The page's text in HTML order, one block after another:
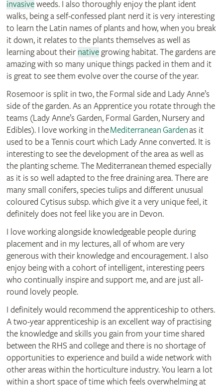
invasiveweeds. I also thoroughly enjoy the plant ident
walks, being a self-confessed plant nerd it is very interesting
to learn the Latin names of plants and how, when you break
it down, it relates to the plants themselves as well as
learning about theirnativegrowing habitat. The gardens are
amazing with so many unique things packed in them and it
is great to see them evolve over the course of the year.
Rosemoor is split in two, the Formal side and Lady Anne’s
side of the garden. As an Apprentice you rotate through the
teams (Lady Anne’s Garden, Formal Garden, Nursery and
Edibles). I love working in theMediterraneanGardenas it
used to be a Tennis court which Lady Anne converted. It is
interesting to see the development of the area as well as
the planting scheme. The Mediterraneanthemed especially
as it is so well adapted to the free draining area. There are
many small conifers, species tulips and different unusual
coloured Cytisus subsp. which give it a very unique feel, it
definitely does not feel like you are in Devon.
I love working alongside knowledgeable people during
placement and in my lectures, all of whom are very
generous with their knowledge and encouragement. I also
enjoy being with a cohort of intelligent, interesting peers
who continually inspire and support me, and are just all-
round lovely people.
I definitely would recommend the apprenticeship to others.
A two-year apprenticeship is an excellent way of practising
the knowledge and skills you gain from your time shared
between the RHS and college and there is no shortage of
opportunities to experience and build a wide network with
other areas within the horticulture industry. You learn a lot
within a short space of time which feels overwhelming at